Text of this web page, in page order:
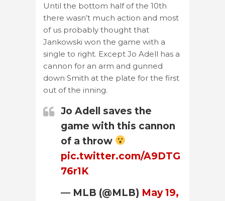
Until the bottom half of the 10th
there wasn’t much action and most
of us probably thought that
Jankowski won the game with a
single to right. Except Jo Adell has a
cannon for an arm and gunned
down Smith at the plate for the first
out of the inning.
Jo Adell saves the
game with this cannon
of a throw
pic.twitter.com/A9DTG
76r1K
— MLB (@MLB) May 19,